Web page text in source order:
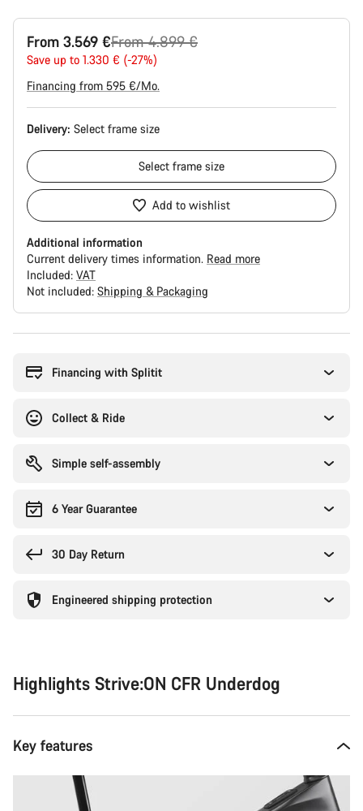
From 3.569 €
Original
price
From 4.899 €
Save up to 1.330 € (-27%)
Financing from 595 €/Mo.
Delivery: Select frame size
Select frame size
Add to wishlist
Additional information
Current delivery times information. Read more
Included: VAT
Not included: Shipping & Packaging
Financing with Splitit
Collect & Ride
Simple self-assembly
6 Year Guarantee
30 Day Return
Engineered shipping protection
Highlights Strive:ON CFR Underdog
Key features